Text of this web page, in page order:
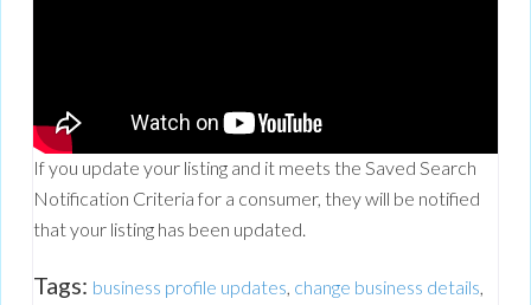
If you update your listing and it meets the Saved Search
Notification Criteria for a consumer, they will be notified
that your listing has been updated.
Tags: business profile updates, change business details,